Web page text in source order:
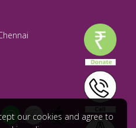
our cookies and agree to